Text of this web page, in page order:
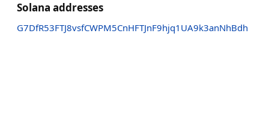
Solana addresses
G7DfR53FTJ8vsfCWPM5CnHFTJnF9hjq1UA9k3anNhBdh